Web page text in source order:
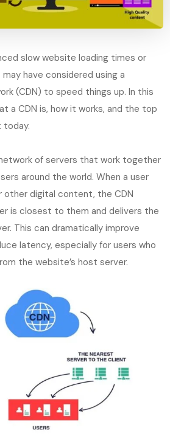
slow website loading times or
have considered using a
(CDN) to speed things up. In this
a CDN is, how it works, and the top
today.
of servers that work together
around the world. When a user
other digital content, the CDN
is closest to them and delivers the
This can dramatically improve
latency, especially for users who
the website’s host server.